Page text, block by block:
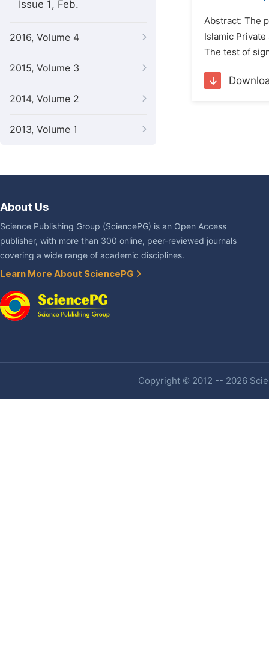
Issue 1, Feb.
2016, Volume 4
2015, Volume 3
2014, Volume 2
2013, Volume 1
Abstract: The
Islamic
The test of
About Us
Science Publishing Group (SciencePG) is an Open Access
publisher, with more than 300 online, peer-reviewed journals
covering a wide range of academic disciplines.
Learn More About SciencePG
Copyright © 2012 -- 2026